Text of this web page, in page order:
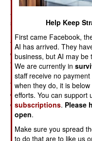
increased its force of
and now has about
security, rescue, and
Most Chinese military
trained for security
dog training center that
year with precise
more involved and time-
these dogs are also
disaster relief
dogs smelling live, or
Most of the dogs are
retrievers, and a
Help Keep
First came Facebook,
AI has arrived. They
business, but AI may be
We are currently in
staff receive no
when they do, it is
efforts. You can support
subscriptions. Please
open.
Make sure you spread
to do that are to like us